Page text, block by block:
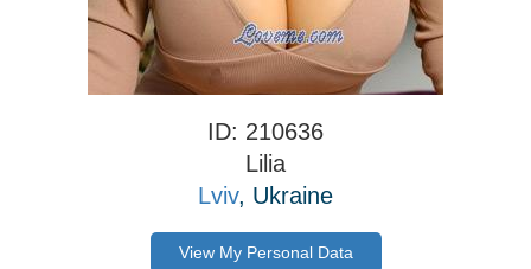
ID: 210636
Lilia
Lviv, Ukraine
View My Personal Data